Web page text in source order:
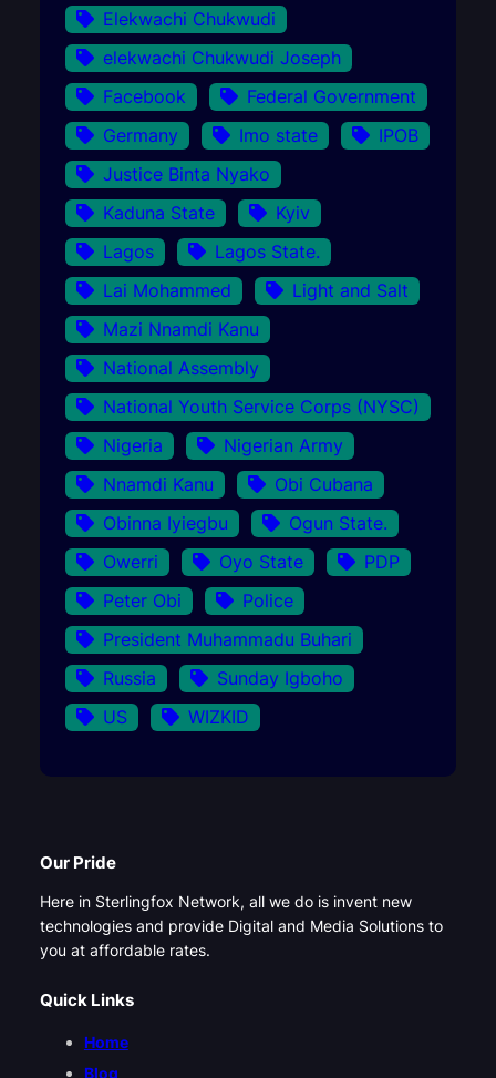
Elekwachi Chukwudi
elekwachi Chukwudi Joseph
Facebook
Federal Government
Germany
Imo state
IPOB
Justice Binta Nyako
Kaduna State
Kyiv
Lagos
Lagos State.
Lai Mohammed
Light and Salt
Mazi Nnamdi Kanu
National Assembly
National Youth Service Corps (NYSC)
Nigeria
Nigerian Army
Nnamdi Kanu
Obi Cubana
Obinna Iyiegbu
Ogun State.
Owerri
Oyo State
PDP
Peter Obi
Police
President Muhammadu Buhari
Russia
Sunday Igboho
US
WIZKID
Our Pride
Here in Sterlingfox Network, all we do is invent new
technologies and provide Digital and Media Solutions to
you at affordable rates.
Quick Links
Home
Blog